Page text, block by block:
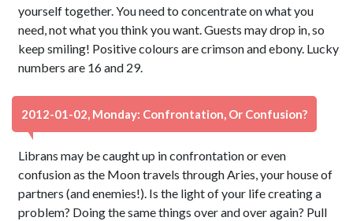
yourself together. You need to concentrate on what you
need, not what you think you want. Guests may drop in, so
keep smiling! Positive colours are crimson and ebony. Lucky
numbers are 16 and 29.
2012-01-02, Monday: Confrontation, Or Confusion?
Librans may be caught up in confrontation or even
confusion as the Moon travels through Aries, your house of
partners (and enemies!). Is the light of your life creating a
problem? Doing the same things over and over again? Pull